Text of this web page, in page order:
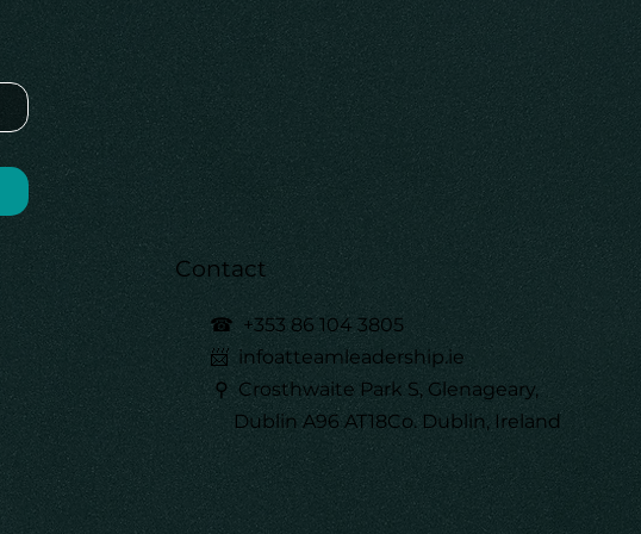
Contact
☎ +353 86 104 3805
📨 infoatteamleadership.ie
⚲ Crosthwaite Park S, Glenageary,
Dublin A96 AT18Co. Dublin, Ireland